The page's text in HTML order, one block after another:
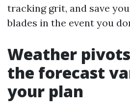
tracking grit, and save
blades in the event you
Weather
the forecast
your plan